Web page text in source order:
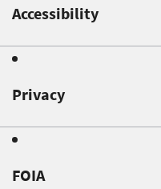
Accessibility
Privacy
FOIA